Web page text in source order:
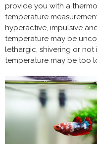
provide you with a
temperature
hyperactive, impulsive
temperature may be
lethargic, shivering or
temperature may be too